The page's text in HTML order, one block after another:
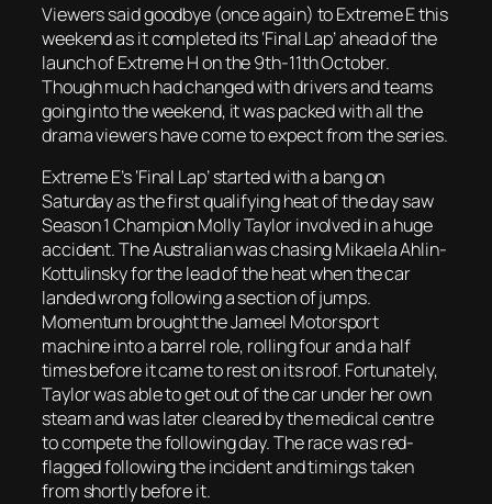
Viewers said goodbye (once again) to Extreme E this
weekend as it completed its ‘Final Lap’ ahead of the
launch of Extreme H on the 9th-11th October.
Though much had changed with drivers and teams
going into the weekend, it was packed with all the
drama viewers have come to expect from the series.
Extreme E’s ‘Final Lap’ started with a bang on
Saturday as the first qualifying heat of the day saw
Season 1 Champion Molly Taylor involved in a huge
accident. The Australian was chasing Mikaela Ahlin-
Kottulinsky for the lead of the heat when the car
landed wrong following a section of jumps.
Momentum brought the Jameel Motorsport
machine into a barrel role, rolling four and a half
times before it came to rest on its roof. Fortunately,
Taylor was able to get out of the car under her own
steam and was later cleared by the medical centre
to compete the following day. The race was red-
flagged following the incident and timings taken
from shortly before it.